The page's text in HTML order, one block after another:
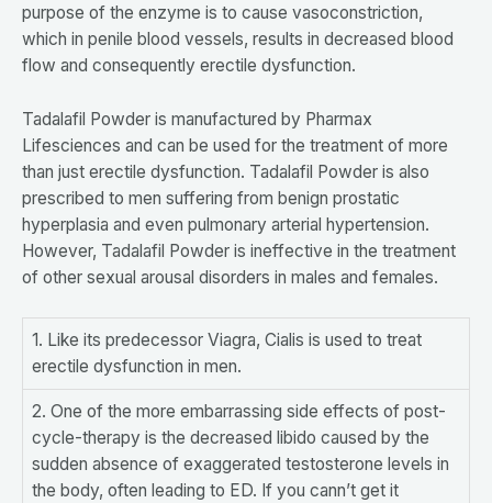
purpose of the enzyme is to cause vasoconstriction,
which in penile blood vessels, results in decreased blood
flow and consequently erectile dysfunction.
Tadalafil Powder is manufactured by Pharmax
Lifesciences and can be used for the treatment of more
than just erectile dysfunction. Tadalafil Powder is also
prescribed to men suffering from benign prostatic
hyperplasia and even pulmonary arterial hypertension.
However, Tadalafil Powder is ineffective in the treatment
of other sexual arousal disorders in males and females.
1. Like its predecessor Viagra, Cialis is used to treat
erectile dysfunction in men.
2. One of the more embarrassing side effects of post-
cycle-therapy is the decreased libido caused by the
sudden absence of exaggerated testosterone levels in
the body, often leading to ED. If you cann’t get it